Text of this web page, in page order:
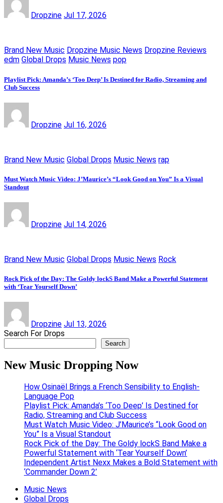
Dropzine Jul 17, 2026
Brand New Music Dropzine Music News Dropzine Reviews
edm Global Drops Music News pop
Playlist Pick: Amanda’s ‘Too Deep’ Is Destined for Radio, Streaming and
Club Success
Dropzine Jul 16, 2026
Brand New Music Global Drops Music News rap
Must Watch Music Video: J’Maurice’s “Look Good on You” Is a Visual
Standout
Dropzine Jul 14, 2026
Brand New Music Global Drops Music News Rock
Rock Pick of the Day: The Goldy lockS Band Make a Powerful Statement
with ‘Tear Yourself Down’
Dropzine Jul 13, 2026
Search For Drops
Search
New Music Dropping Now
How Osinaël Brings a French Sensibility to English-
Language Pop
Playlist Pick: Amanda’s ‘Too Deep’ Is Destined for
Radio, Streaming and Club Success
Must Watch Music Video: J’Maurice’s “Look Good on
You” Is a Visual Standout
Rock Pick of the Day: The Goldy lockS Band Make a
Powerful Statement with ‘Tear Yourself Down’
Independent Artist Nexx Makes a Bold Statement with
‘Commander Down 2’
Music News
Global Drops